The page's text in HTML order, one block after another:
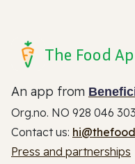
The Food
An app from
Org.no. NO 928 046 303
Contact us:
Press and partnerships